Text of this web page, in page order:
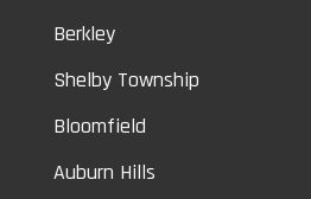
Berkley
Shelby Township
Bloomfield
Auburn Hills